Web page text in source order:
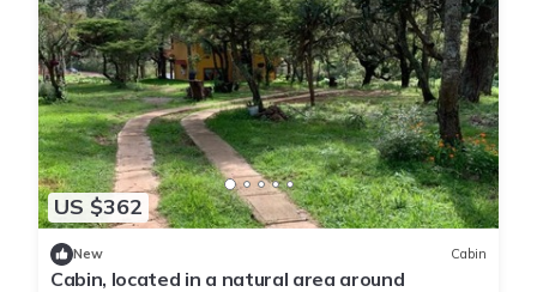
US $362
New Cabin
Cabin, located in a natural area around